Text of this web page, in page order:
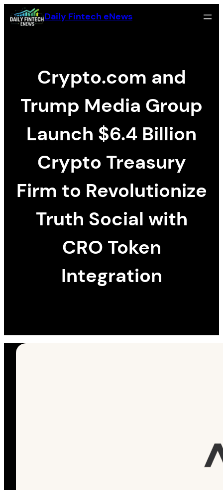
Zum
Inhalt
Daily Fintech eNews
Crypto.com and
Trump Media Group
Launch $6.4 Billion
Crypto Treasury
Firm to Revolutionize
Truth Social with
CRO Token
Integration